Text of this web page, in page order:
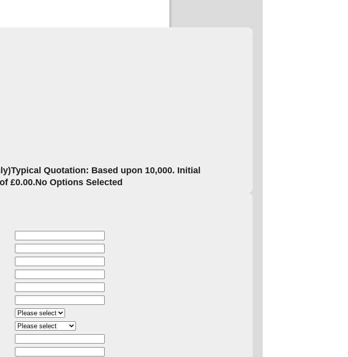
Typical Quotation: Based upon 10,000. Initial
£0.00.No Options Selected